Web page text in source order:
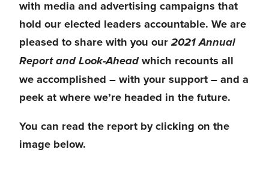
hold our elected leaders accountable. We are
pleased to share with you our 2021 Annual
Report and Look-Ahead which recounts all
we accomplished – with your support – and a
peek at where we’re headed in the future.
You can read the report by clicking on the
image below.